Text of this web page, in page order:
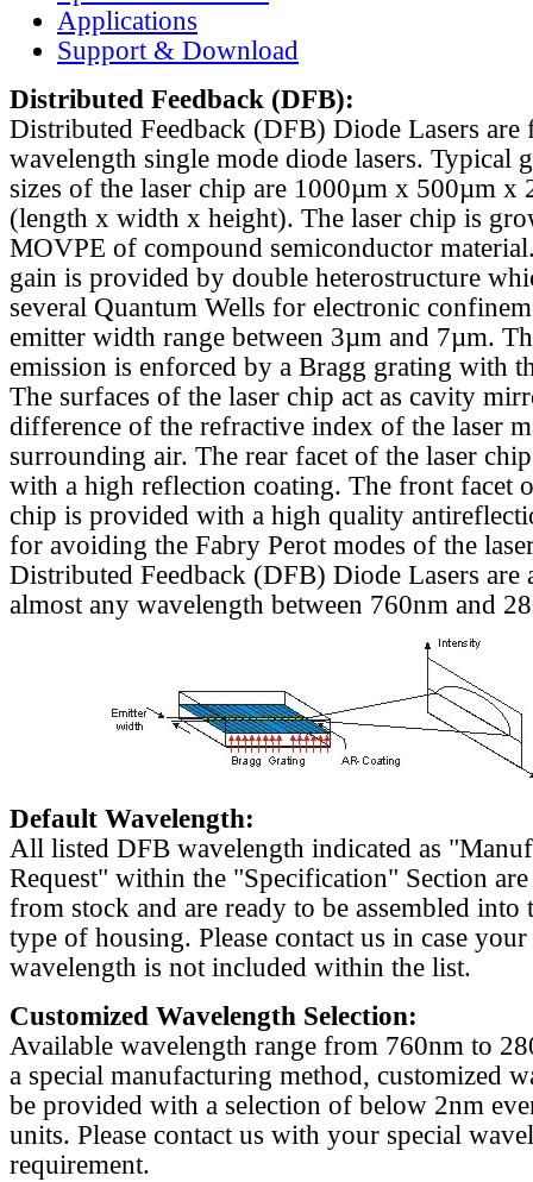
Applications
Support & Download
Distributed Feedback (DFB):
Distributed Feedback (DFB) Diode Lasers are
wavelength single mode diode lasers. Typical
sizes of the laser chip are 1000µm x 500µm x
(length x width x height). The laser chip is
MOVPE of compound semiconductor
gain is provided by double heterostructure
several Quantum Wells for electronic
emitter width range between 3µm and 7µm.
emission is enforced by a Bragg grating with
The surfaces of the laser chip act as cavity
difference of the refractive index of the laser
surrounding air. The rear facet of the laser
with a high reflection coating. The front facet
chip is provided with a high quality
for avoiding the Fabry Perot modes of the
Distributed Feedback (DFB) Diode Lasers are
almost any wavelength between 760nm and
Default Wavelength:
All listed DFB wavelength indicated as
Request" within the "Specification" Section
from stock and are ready to be assembled into
type of housing. Please contact us in case
wavelength is not included within the list.
Customized Wavelength Selection:
Available wavelength range from 760nm to
a special manufacturing method, customized
be provided with a selection of below 2nm
units. Please contact us with your special
requirement.